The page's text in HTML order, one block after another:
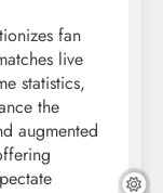
fan
live
statistics,
the
augmented